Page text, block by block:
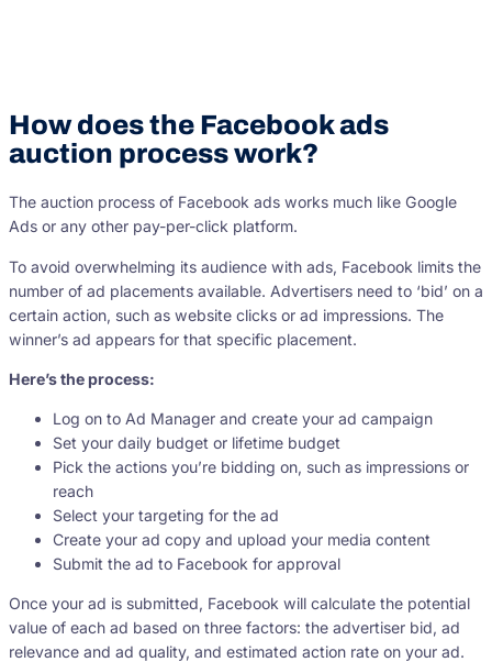
How does the Facebook ads
auction process work?
The auction process of Facebook ads works much like Google
Ads or any other pay-per-click platform.
To avoid overwhelming its audience with ads, Facebook limits the
number of ad placements available. Advertisers need to ‘bid’ on a
certain action, such as website clicks or ad impressions. The
winner’s ad appears for that specific placement.
Here’s the process:
Log on to Ad Manager and create your ad campaign
Set your daily budget or lifetime budget
Pick the actions you’re bidding on, such as impressions or
reach
Select your targeting for the ad
Create your ad copy and upload your media content
Submit the ad to Facebook for approval
Once your ad is submitted, Facebook will calculate the potential
value of each ad based on three factors: the advertiser bid, ad
relevance and ad quality, and estimated action rate on your ad.